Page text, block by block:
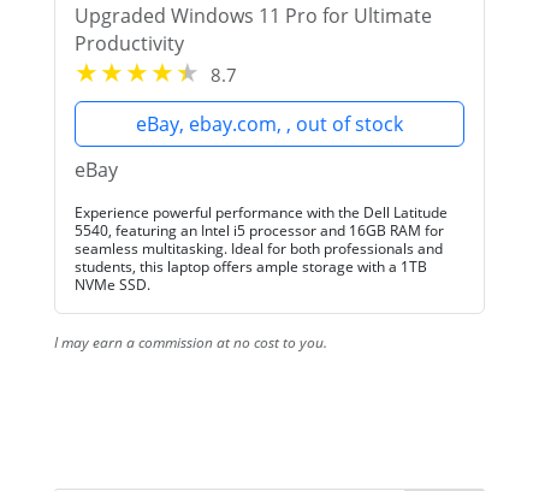
Upgraded Windows 11 Pro for Ultimate
Productivity
8.7
eBay, ebay.com, , out of stock
eBay
Experience powerful performance with the Dell Latitude
5540, featuring an Intel i5 processor and 16GB RAM for
seamless multitasking. Ideal for both professionals and
students, this laptop offers ample storage with a 1TB
NVMe SSD.
I may earn a commission at no cost to you.